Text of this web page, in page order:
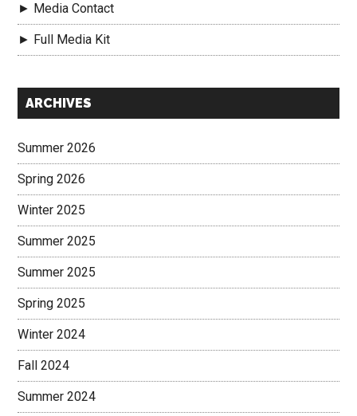
► Media Contact
► Full Media Kit
Secondary
ARCHIVES
Summer 2026
Spring 2026
Winter 2025
Summer 2025
Summer 2025
Spring 2025
Winter 2024
Fall 2024
Summer 2024